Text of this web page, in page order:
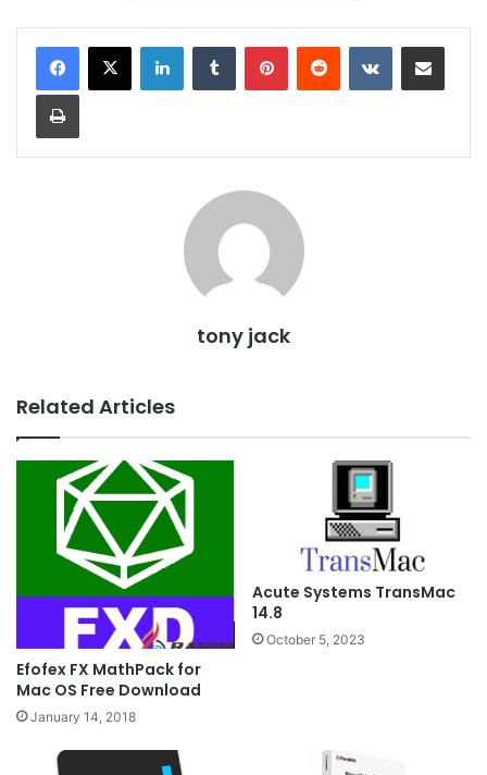
LinkedInTumblr PinterestReddit VKontakteShare via Email
Print
tony jack
Related Articles
Efofex FX MathPack for
Mac OS Free Download
January 14, 2018
Acute Systems TransMac
14.8
October 5, 2023